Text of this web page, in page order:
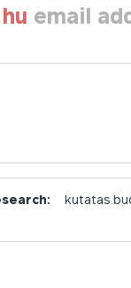
email